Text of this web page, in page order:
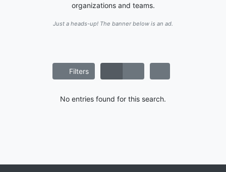
organizations and teams.
Just a heads-up! The banner below is an ad.
Filters
No entries found for this search.